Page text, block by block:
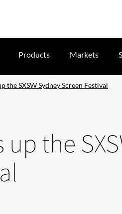
Products Markets
the SXSW Sydney Screen Festival
the